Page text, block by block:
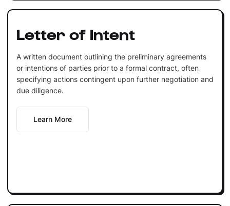
Letter of Intent
A written document outlining the preliminary agreements
or intentions of parties prior to a formal contract, often
specifying actions contingent upon further negotiation and
due diligence.
Learn More